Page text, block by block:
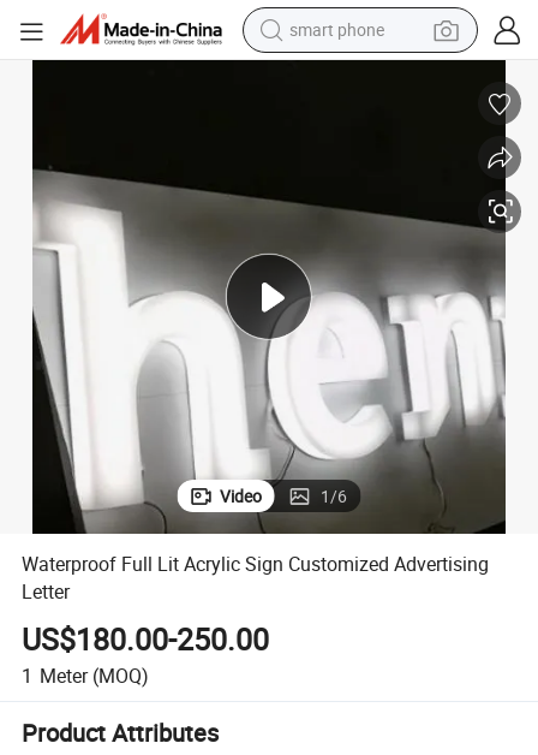
motorcycle
wheel loader
smart phone
Video 1/6
Waterproof Full Lit Acrylic Sign Customized Advertising
Letter
US$180.00-250.00
1 Meter (MOQ)
Product Attributes